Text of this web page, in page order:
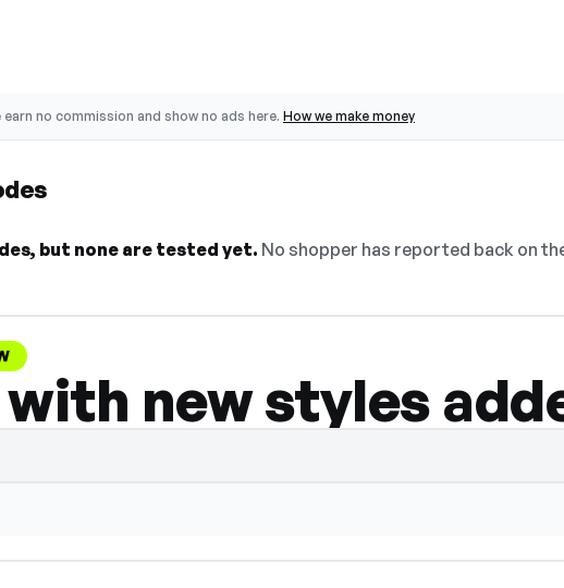
earn no commission and show no ads here. How we make money
but none are tested yet. No shopper has reported back on
new styles